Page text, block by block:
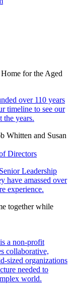
over 110 years
timeline to see our
the years.
Directors
Leadership
have amassed over
experience.
a non-profit
collaborative,
sized organizations
needed to
world.